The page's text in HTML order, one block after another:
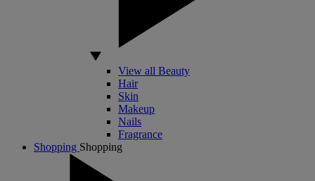
View all Beauty
Hair
Skin
Makeup
Nails
Fragrance
Shopping Shopping